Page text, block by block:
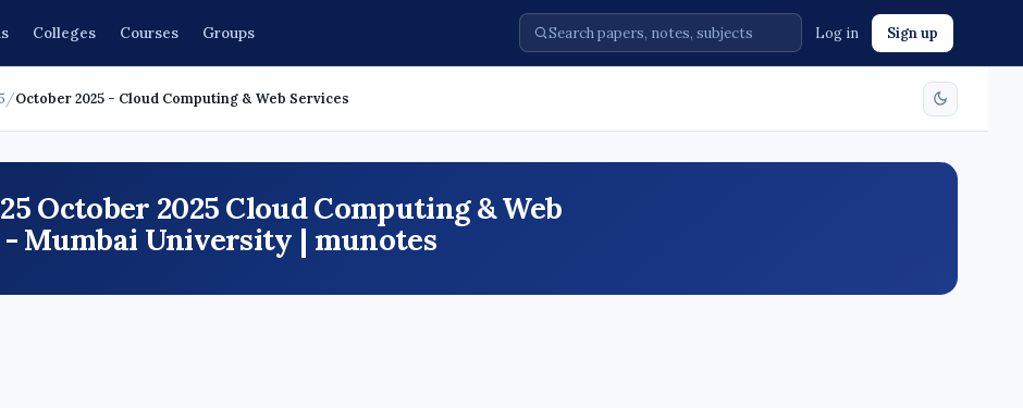
Colleges Courses Groups Log in Sign up
/October 2025 - Cloud Computing & Web Services
October 2025 Cloud Computing & Web
- Mumbai University | munotes